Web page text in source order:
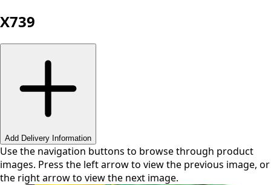
X739
Add Delivery Information
Use the navigation buttons to browse through product
images. Press the left arrow to view the previous image, or
the right arrow to view the next image.